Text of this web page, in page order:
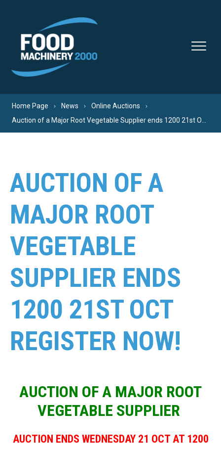
Home Page News
Online Auctions
AUCTION OF A
MAJOR ROOT
VEGETABLE
SUPPLIER ENDS
1200 21ST OCT
REGISTER NOW!
AUCTION OF A MAJOR ROOT
VEGETABLE SUPPLIER
AUCTION ENDS WEDNESDAY 21 OCT AT 1200